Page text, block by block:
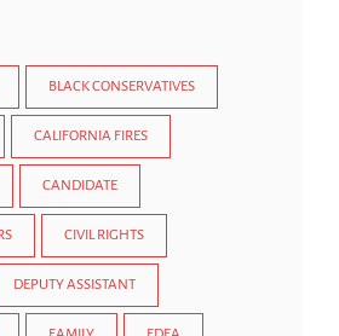
BLACK CONSERVATIVES
CALIFORNIA FIRES
CANDIDATE
CIVIL RIGHTS
DEPUTY ASSISTANT